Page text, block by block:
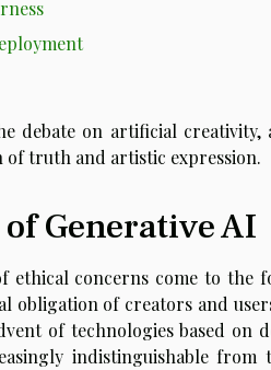
debate on artificial creativity,
of truth and artistic expression.
Generative AI
ethical concerns come to the
obligation of creators and
of technologies based on
indistinguishable from